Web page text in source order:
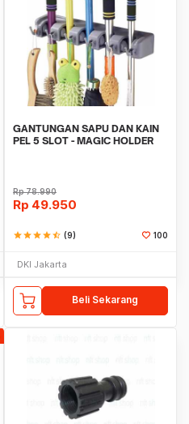
GANTUNGAN SAPU DAN KAIN
PEL 5 SLOT - MAGIC HOLDER
Rp78.990
Rp 49.950
starstarstarstarstar_half (9) 100
DKI Jakarta
Beli Sekarang